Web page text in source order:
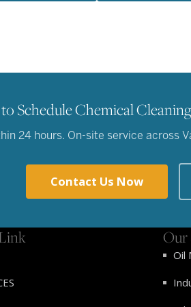
Schedule Chemical
24 hours. On-site service across
Contact Us Now
Our
Oil